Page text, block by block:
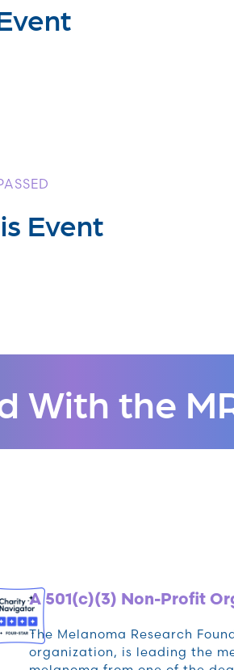
Event
With the
A 501(c)(3) Non-Profit
The Melanoma Research
organization, is leading the